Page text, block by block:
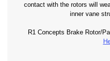
contact with the rotors will
inner vane
R1 Concepts Brake Rotor/